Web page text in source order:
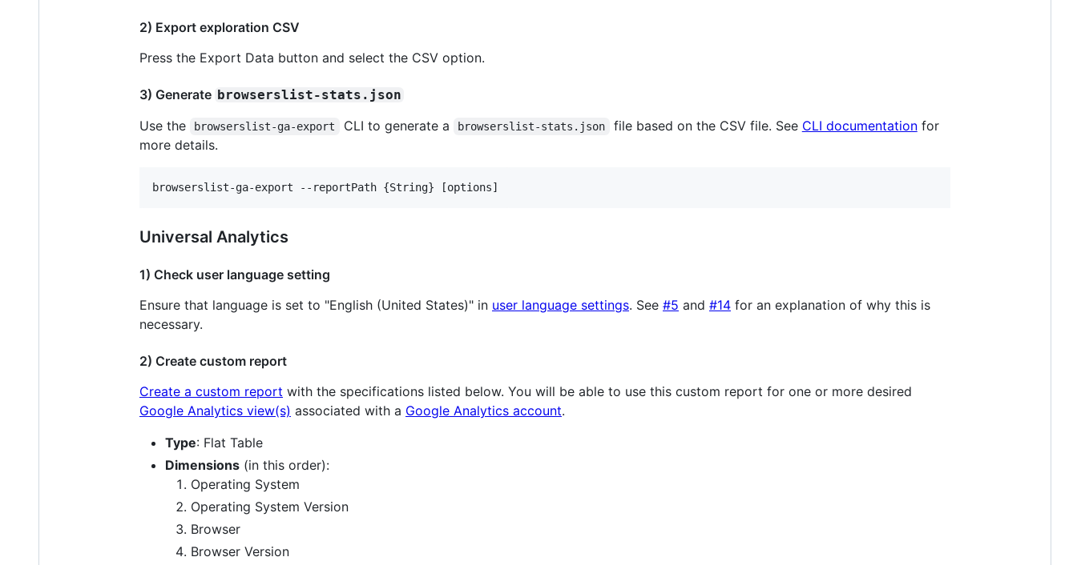
2) Export exploration CSV
Press the Export Data button and select the CSV option.
3) Generate browserslist-stats.json
Use the browserslist-ga-export CLI to generate a browserslist-stats.json file based on the CSV file. See CLI documentationfor
more details.
browserslist-ga-export --reportPath {String} [options]
Universal Analytics
1) Check user language setting
Ensure that language is set to "English (United States)" in user language settings. See #5 and #14 for an explanation of why this is
necessary.
2) Create custom report
Create a custom report with the specifications listed below. You will be able to use this custom report for one or more desired
Google Analytics view(s) associated with a Google Analytics account.
Type: Flat Table
Dimensions (in this order):
Operating System
Operating System Version
Browser
Browser Version